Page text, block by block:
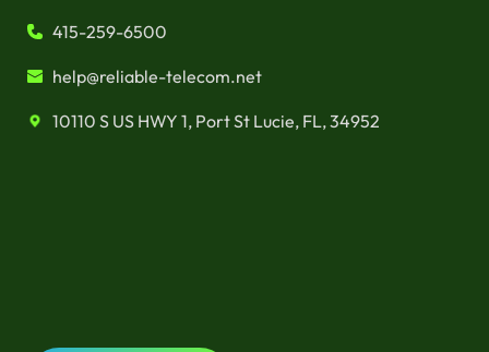
415-259-6500
help@reliable-telecom.net
10110 S US HWY 1, Port St Lucie, FL, 34952